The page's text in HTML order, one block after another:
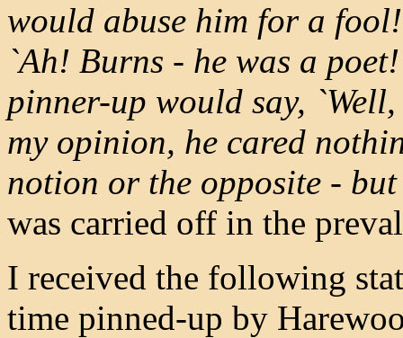
would abuse him for a
`Ah! Burns - he was a
pinner-up would say,
my opinion, he cared
notion or the opposite -
was carried off in the
I received the following
time pinned-up by